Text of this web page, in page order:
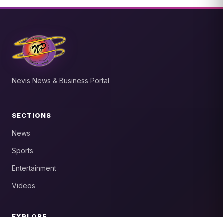
Nevis News & Business Portal
SECTIONS
News
Sports
Entertainment
Videos